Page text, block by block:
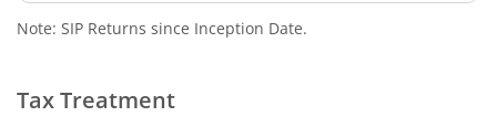
Note: SIP Returns since Inception Date.
Tax Treatment